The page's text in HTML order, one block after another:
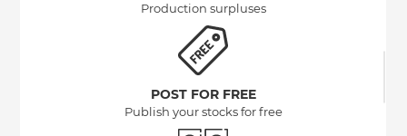
Production surpluses
POST FOR FREE
Publish your stocks for free